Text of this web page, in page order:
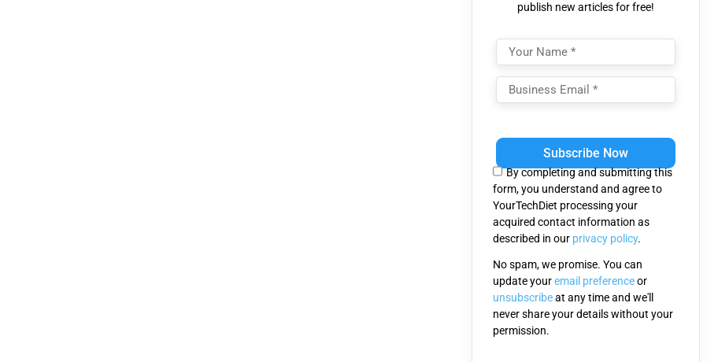
publish new articles for free!
leave
field
empty.
By completing and submitting this
form, you understand and agree to
YourTechDiet processing your
acquired contact information as
described in our privacy policy.
No spam, we promise. You can
update youremail preferenceor
unsubscribeat any time and we'll
never share your details without your
permission.